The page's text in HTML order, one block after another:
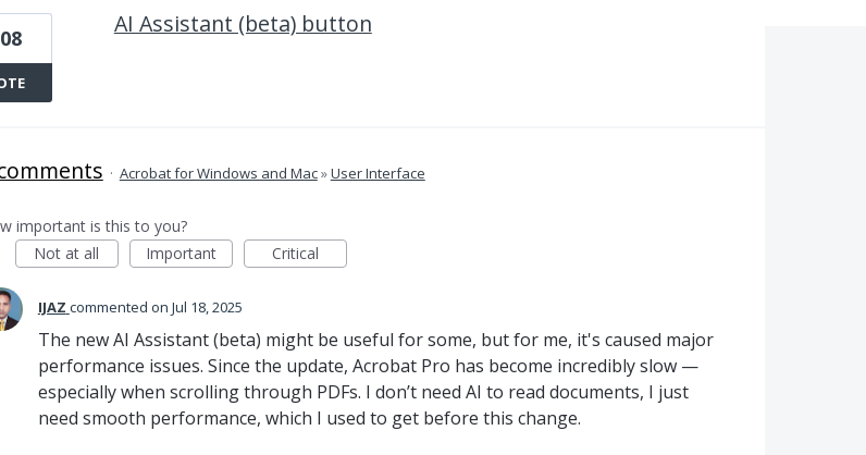
AI Assistant (beta) button
· Acrobat for Windows and Mac»User Interface
important is this to you?
Not at all
Important Critical
IJAZ commented Jul 18, 2025
The new AI Assistant (beta) might be useful for some, but for me, it's caused major
performance issues. Since the update, Acrobat Pro has become incredibly slow —
especially when scrolling through PDFs. I don’t need AI to read documents, I just
need smooth performance, which I used to get before this change.